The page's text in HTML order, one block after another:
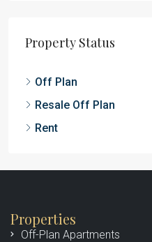
Property Status
Off Plan
Resale Off Plan
Rent
Properties
Off-Plan Apartments